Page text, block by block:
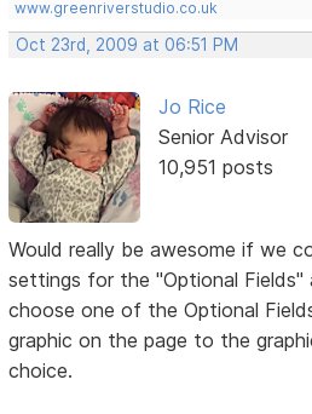
www.greenriverstudio.co.uk
Oct 23rd, 2009 at 06:51 PM
Jo Rice
Senior Advisor
10,951 posts
Would really be awesome if we
settings for the "Optional Fields"
choose one of the Optional
graphic on the page to the
choice.